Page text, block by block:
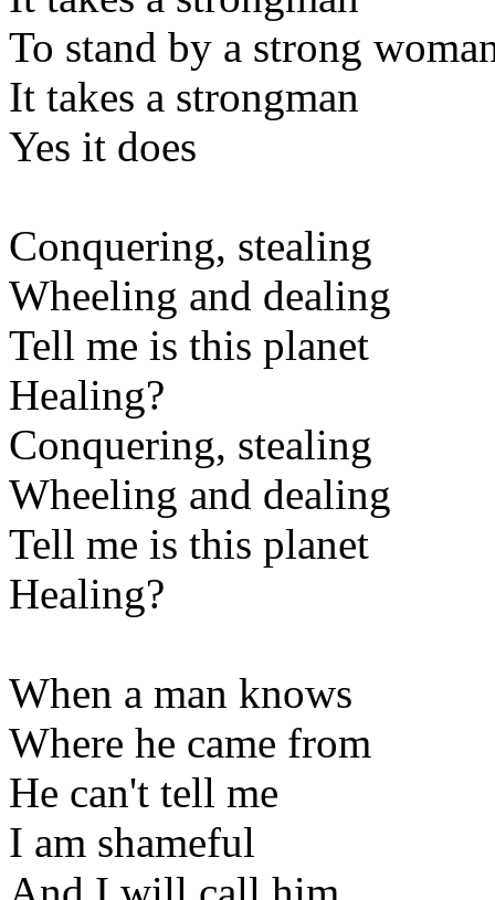
To stand by a strong
It takes a strongman
Yes it does
Conquering, stealing
Wheeling and dealing
Tell me is this planet
Healing?
Conquering, stealing
Wheeling and dealing
Tell me is this planet
Healing?
When a man knows
Where he came from
He can't tell me
I am shameful